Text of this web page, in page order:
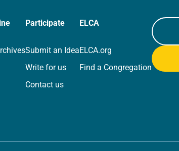
Participate
Submit an Idea
Write for us
Contact us
ELCA
ELCA.org
Find a Congregation